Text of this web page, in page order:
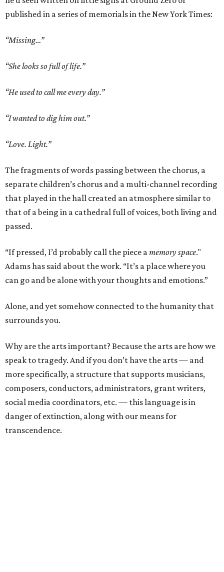
published in a series of memorials in the New York Times:
“Missing…”
“She looks so full of life.”
“He used to call me every day.”
“I wanted to dig him out.”
“Love. Light.”
The fragments of words passing between the chorus, a
separate children’s chorus and a multi-channel recording
that played in the hall created an atmosphere similar to
that of a being in a cathedral full of voices, both living and
passed.
“If pressed, I’d probably call the piece amemory space."
Adams has said about the work. “It’s a place where you
can go and be alone with your thoughts and emotions.”
Alone, and yet somehow connected to the humanity that
surrounds you.
Why are the arts important? Because the arts are how we
speak to tragedy. And if you don’t have the arts — and
more specifically, a structure that supports musicians,
composers, conductors, administrators, grant writers,
social media coordinators, etc. — this language is in
danger of extinction, along with our means for
transcendence.